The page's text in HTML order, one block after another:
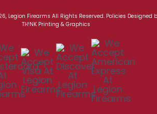
Legion Firearms All Rights Reserved. Policies Designed
TH!NK Printing & Graphics